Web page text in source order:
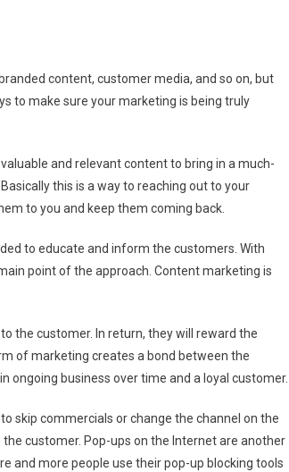
content, customer media, and so on, but
to make sure your marketing is being truly
and relevant content to bring in a much-
this is a way to reaching out to your
to you and keep them coming back.
to educate and inform the customers. With
point of the approach. Content marketing is
the customer. In return, they will reward the
of marketing creates a bond between the
ongoing business over time and a loyal customer.
skip commercials or change the channel on the
customer. Pop-ups on the Internet are another
and more people use their pop-up blocking tools